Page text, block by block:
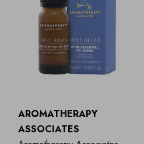
AROMATHERAPY
ASSOCIATES